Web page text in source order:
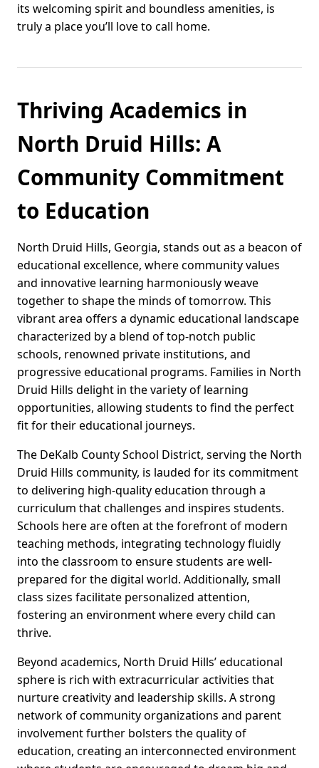
its welcoming spirit and boundless amenities, is
truly a place you’ll love to call home.
Thriving Academics in
North Druid Hills: A
Community Commitment
to Education
North Druid Hills, Georgia, stands out as a beacon of
educational excellence, where community values
and innovative learning harmoniously weave
together to shape the minds of tomorrow. This
vibrant area offers a dynamic educational landscape
characterized by a blend of top-notch public
schools, renowned private institutions, and
progressive educational programs. Families in North
Druid Hills delight in the variety of learning
opportunities, allowing students to find the perfect
fit for their educational journeys.
The DeKalb County School District, serving the North
Druid Hills community, is lauded for its commitment
to delivering high-quality education through a
curriculum that challenges and inspires students.
Schools here are often at the forefront of modern
teaching methods, integrating technology fluidly
into the classroom to ensure students are well-
prepared for the digital world. Additionally, small
class sizes facilitate personalized attention,
fostering an environment where every child can
thrive.
Beyond academics, North Druid Hills’ educational
sphere is rich with extracurricular activities that
nurture creativity and leadership skills. A strong
network of community organizations and parent
involvement further bolsters the quality of
education, creating an interconnected environment